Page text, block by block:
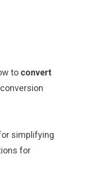
to convert
simplifying
for